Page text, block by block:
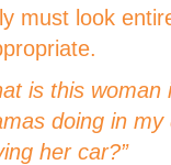
must look
is this woman
doing in my
her car?”